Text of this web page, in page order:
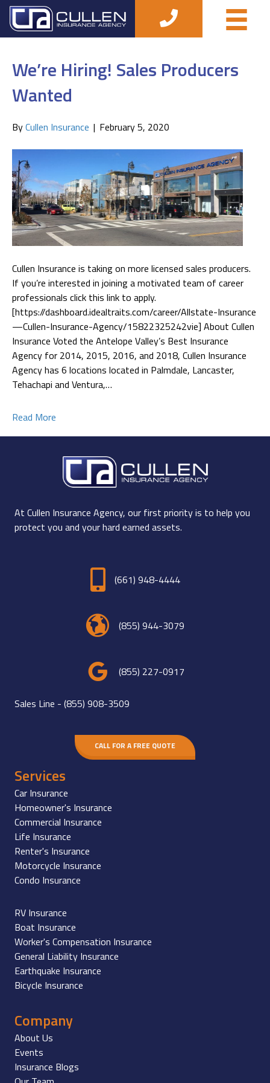
Posts Tagged ‘insurance agent’
We’re Hiring! Sales Producers
Wanted
ByCullen Insurance | February 5, 2020
Cullen Insurance is taking on more licensed sales producers.
If you’re interested in joining a motivated team of career
professionals click this link to apply.
[https://dashboard.idealtraits.com/career/Allstate-Insurance
—Cullen-Insurance-Agency/15822325242vie] About Cullen
Insurance Voted the Antelope Valley’s Best Insurance
Agency for 2014, 2015, 2016, and 2018, Cullen Insurance
Agency has 6 locations located in Palmdale, Lancaster,
Tehachapi and Ventura,…
Read More
At Cullen Insurance Agency, our first priority is to help you
protect you and your hard earned assets.
(661) 948-4444
(855) 944-3079
(855) 227-0917
Sales Line - (855) 908-3509
CALL FOR A FREE QUOTE
Services
Car Insurance
Homeowner's Insurance
Commercial Insurance
Life Insurance
Renter's Insurance
Motorcycle Insurance
Condo Insurance
RV Insurance
Boat Insurance
Worker's Compensation Insurance
General Liability Insurance
Earthquake Insurance
Bicycle Insurance
Company
About Us
Events
Insurance Blogs